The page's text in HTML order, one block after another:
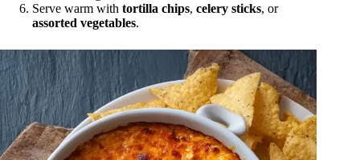
Serve warm with tortilla chips, celery sticks, or
assorted vegetables.